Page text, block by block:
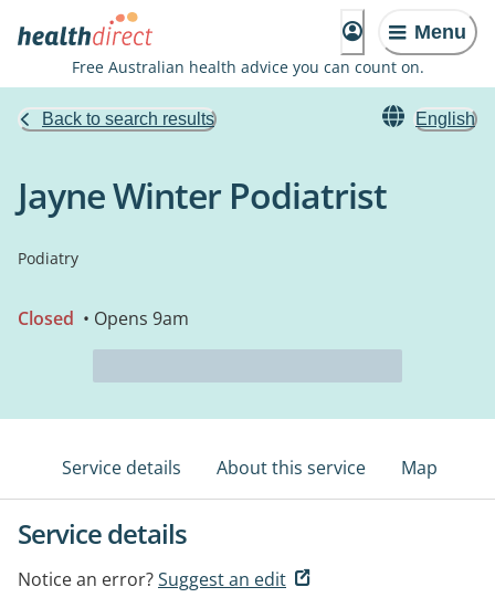
Menu
Free Australian health advice you can count on.
Back to search results English
Jayne Winter Podiatrist
Podiatry
Closed • Opens 9am
Service details About this service Map
Service details
Notice an error?Suggest an edit